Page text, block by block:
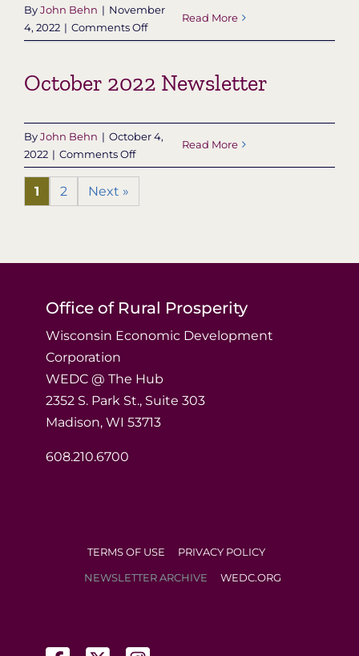
ByJohn Behn | November
4, 2022 | Comments Offon
November
Newsletter
Read More
October 2022 Newsletter
ByJohn Behn | October 4,
2022 | Comments Offon
October
Newsletter
Read More
1 2 Next »
Office of Rural Prosperity
Wisconsin Economic Development
Corporation
WEDC @ The Hub
2352 S. Park St., Suite 303
Madison, WI 53713
608.210.6700
TERMS OF USE PRIVACY POLICY
NEWSLETTER ARCHIVE WEDC.ORG